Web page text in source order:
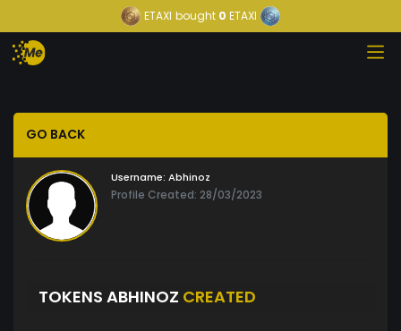
ETAXI bought 0 ETAXI
GO BACK
Username: Abhinoz
Profile Created: 28/03/2023
TOKENS ABHINOZ CREATED